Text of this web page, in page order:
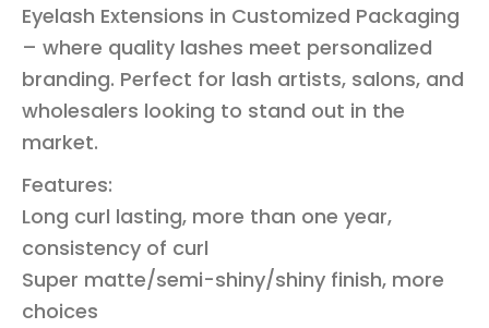
Eyelash Extensions in Customized Packaging
– where quality lashes meet personalized
branding. Perfect for lash artists, salons, and
wholesalers looking to stand out in the
market.
Features:
Long curl lasting, more than one year,
consistency of curl
Super matte/semi-shiny/shiny finish, more
choices